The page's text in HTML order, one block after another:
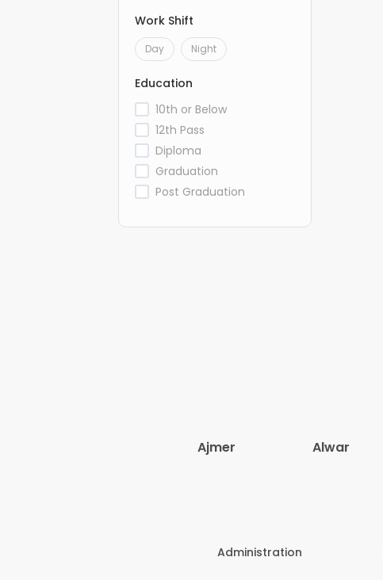
Work Shift
Day Night
Education
10th or Below
12th Pass
Diploma
Graduation
Post Graduation
Ajmer Alwar
Administration